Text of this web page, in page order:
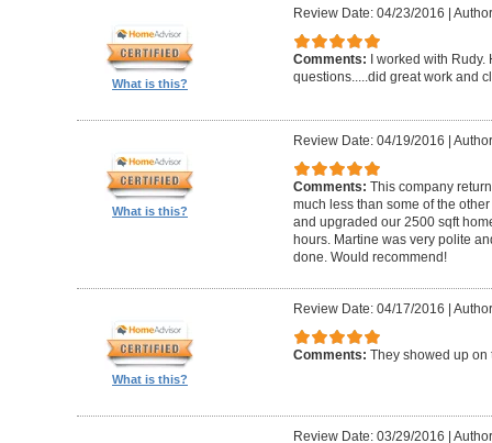
What is this?
Review Date: 04/23/2016 |
Comments:
I worked with
questions.....did great work and
What is this?
Review Date: 04/19/2016 |
Comments: This company
much less than some of the
and upgraded our 2500 sqft
hours. Martine was very polite
done. Would recommend!
What is this?
Review Date: 04/17/2016 |
Comments: They showed up on
Review Date: 03/29/2016 |